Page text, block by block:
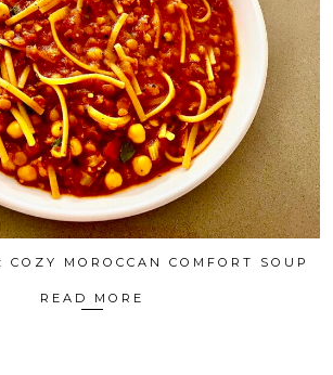
COZY MOROCCAN COMFORT SOUP
READ MORE